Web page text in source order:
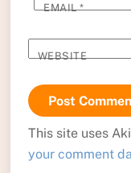
EMAIL*
WEBSITE
This site uses
your comment